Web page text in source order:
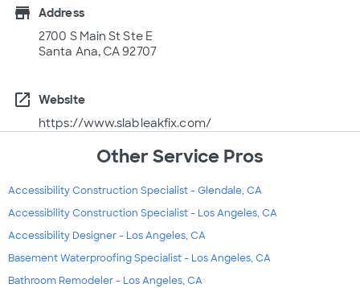
store
Address
2700 S Main St Ste E
Santa Ana, CA 92707
open_in_new
Website
https://www.slableakfix.com/
Other Service Pros
Accessibility Construction Specialist - Glendale, CA
Accessibility Construction Specialist - Los Angeles, CA
Accessibility Designer - Los Angeles, CA
Basement Waterproofing Specialist - Los Angeles, CA
Bathroom Remodeler - Los Angeles, CA